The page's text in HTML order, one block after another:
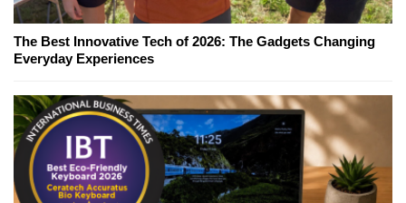
The Best Innovative Tech of 2026: The Gadgets Changing
Everyday Experiences